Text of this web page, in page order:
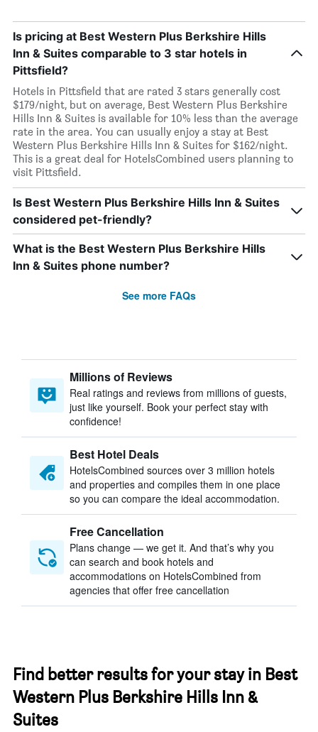
Is pricing at Best Western Plus Berkshire Hills
Inn & Suites comparable to 3 star hotels in
Pittsfield?
Hotels in Pittsfield that are rated 3 stars generally cost
$179/night, but on average, Best Western Plus Berkshire
Hills Inn & Suites is available for 10% less than the average
rate in the area. You can usually enjoy a stay at Best
Western Plus Berkshire Hills Inn & Suites for $162/night.
This is a great deal for HotelsCombined users planning to
visit Pittsfield.
Is Best Western Plus Berkshire Hills Inn & Suites
considered pet-friendly?
What is the Best Western Plus Berkshire Hills
Inn & Suites phone number?
See more FAQs
Millions of Reviews
Real ratings and reviews from millions of guests,
just like yourself. Book your perfect stay with
confidence!
Best Hotel Deals
HotelsCombined sources over 3 million hotels
and properties and compiles them in one place
so you can compare the ideal accommodation.
Free Cancellation
Plans change — we get it. And that’s why you
can search and book hotels and
accommodations on HotelsCombined from
agencies that offer free cancellation
Find better results for your stay in Best
Western Plus Berkshire Hills Inn &
Suites